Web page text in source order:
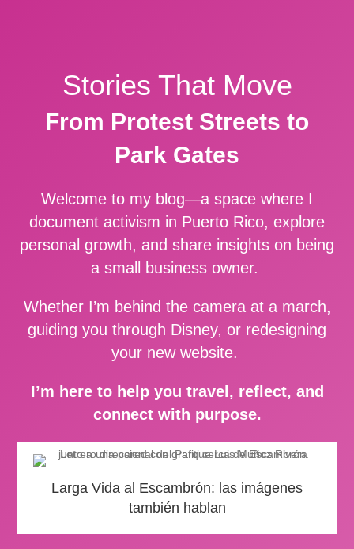
Stories That Move
From Protest Streets to
Park Gates
Welcome to my blog—a space where I
document activism in Puerto Rico, explore
personal growth, and share insights on being
a small business owner.
Whether I’m behind the camera at a march,
guiding you through Disney, or redesigning
your new website.
I’m here to help you travel, reflect, and
connect with purpose.
Larga Vida al Escambrón: las imágenes
también hablan